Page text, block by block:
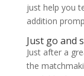
just help you
addition
Just go and
Just after a
the